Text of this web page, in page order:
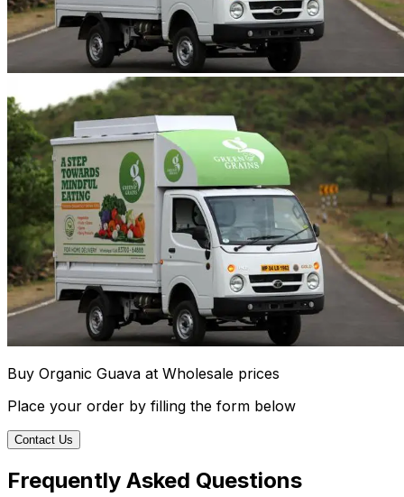
Buy Organic Guava at Wholesale prices
Place your order by filling the form below
Contact Us
Frequently Asked Questions